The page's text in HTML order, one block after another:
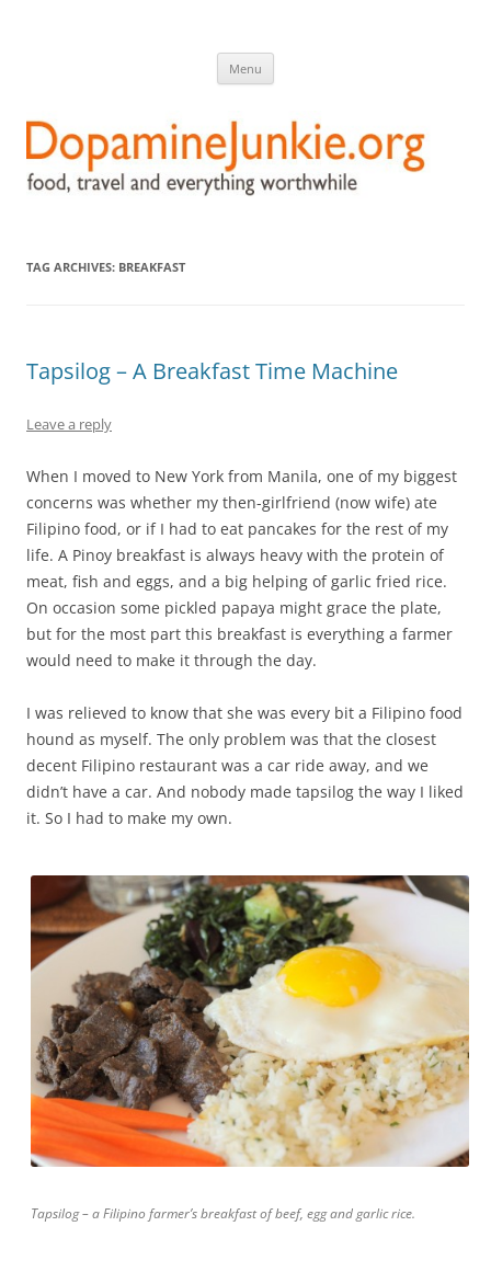
Menu
TAG ARCHIVES: BREAKFAST
Tapsilog – A Breakfast Time Machine
Leave a reply
When I moved to New York from Manila, one of my biggest
concerns was whether my then-girlfriend (now wife) ate
Filipino food, or if I had to eat pancakes for the rest of my
life. A Pinoy breakfast is always heavy with the protein of
meat, fish and eggs, and a big helping of garlic fried rice.
On occasion some pickled papaya might grace the plate,
but for the most part this breakfast is everything a farmer
would need to make it through the day.
I was relieved to know that she was every bit a Filipino food
hound as myself. The only problem was that the closest
decent Filipino restaurant was a car ride away, and we
didn’t have a car. And nobody made tapsilog the way I liked
it. So I had to make my own.
Tapsilog – a Filipino farmer’s breakfast of beef, egg and garlic rice.